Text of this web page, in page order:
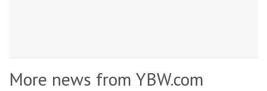
More news from YBW.com